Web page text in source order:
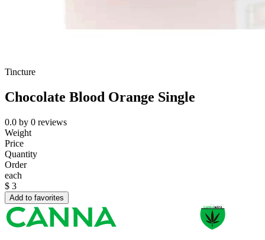
Tincture
Chocolate Blood Orange Single
0.0 by 0 reviews
Weight
Price
Quantity
Order
each
$ 3
Add to favorites